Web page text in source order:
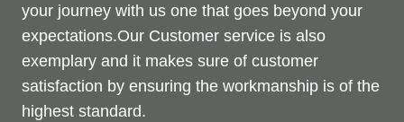
your journey with us one that goes beyond your
expectations.Our Customer service is also
exemplary and it makes sure of customer
satisfaction by ensuring the workmanship is of the
highest standard.